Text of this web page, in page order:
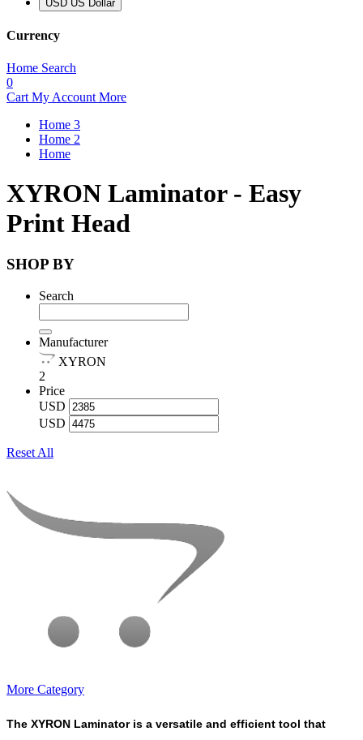
USD US Dollar
Currency
Home Search
0
Cart My Account More
Home 3
Home 2
Home
XYRON Laminator - Easy
Print Head
SHOP BY
Search
Manufacturer
XYRON
2
Price
USD
USD
Reset All
More Category
The XYRON Laminator is a versatile and efficient tool that